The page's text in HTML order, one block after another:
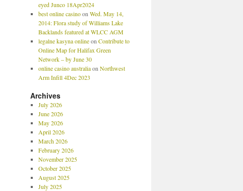
eyed Junco 18Apr2024
best online casinoon Wed. May 14,
2014: Flora study of Williams Lake
Backlands featured at WLCC AGM
legalne kasyna onlineon Contribute to
Online Map for Halifax Green
Network – by June 30
online casino australiaon Northwest
Arm Infill 4Dec 2023
Archives
July 2026
June 2026
May 2026
April 2026
March 2026
February 2026
November 2025
October 2025
August 2025
July 2025